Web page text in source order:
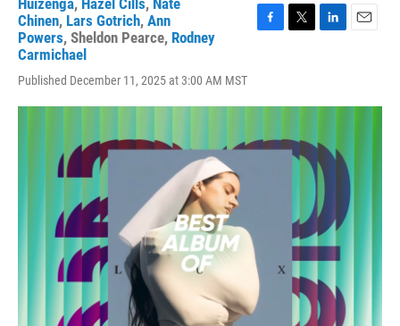
Huizenga, Hazel Cills, Nate
Chinen, Lars Gotrich, Ann
Powers, Sheldon Pearce, Rodney
Carmichael
Published December 11, 2025 at 3:00 AM MST
F
b
k
T
t
L
e
n
E
l